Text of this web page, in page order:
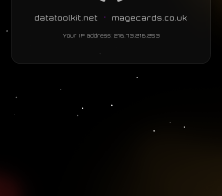
datatoolkit.net • magecards.co.uk
Your IP address: 216.73.216.253